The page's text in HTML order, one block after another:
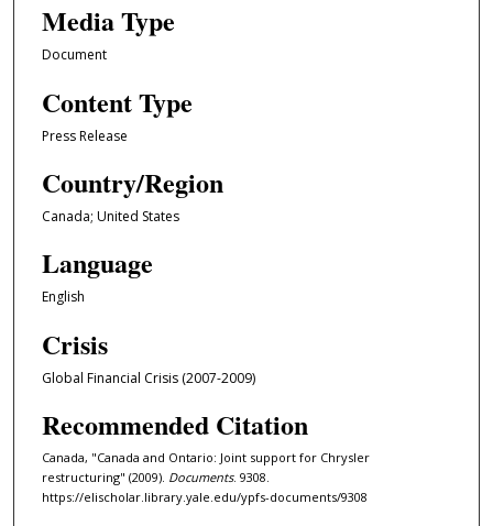
Media Type
Document
Content Type
Press Release
Country/Region
Canada; United States
Language
English
Crisis
Global Financial Crisis (2007-2009)
Recommended Citation
Canada, "Canada and Ontario: Joint support for Chrysler
restructuring" (2009). Documents. 9308.
https://elischolar.library.yale.edu/ypfs-documents/9308